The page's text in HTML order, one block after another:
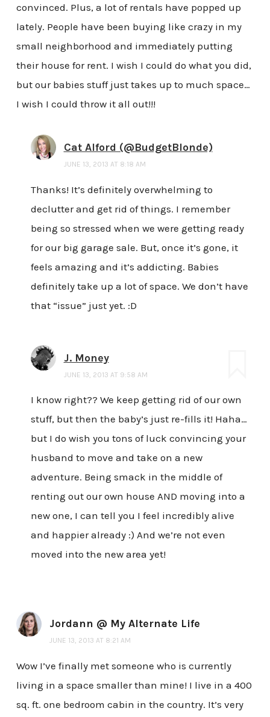
convinced. Plus, a lot of rentals have popped up
lately. People have been buying like crazy in my
small neighborhood and immediately putting
their house for rent. I wish I could do what you did,
but our babies stuff just takes up to much space…
I wish I could throw it all out!!!
Cat Alford (@BudgetBlonde)
JUNE 13, 2013 AT 8:18 AM
Thanks! It’s definitely overwhelming to
declutter and get rid of things. I remember
being so stressed when we were getting ready
for our big garage sale. But, once it’s gone, it
feels amazing and it’s addicting. Babies
definitely take up a lot of space. We don’t have
that “issue” just yet. :D
J. Money
JUNE 13, 2013 AT 9:58 AM
I know right?? We keep getting rid of our own
stuff, but then the baby’s just re-fills it! Haha…
but I do wish you tons of luck convincing your
husband to move and take on a new
adventure. Being smack in the middle of
renting out our own house AND moving into a
new one, I can tell you I feel incredibly alive
and happier already :) And we’re not even
moved into the new area yet!
Jordann @ My Alternate Life
JUNE 13, 2013 AT 8:21 AM
Wow I’ve finally met someone who is currently
living in a space smaller than mine! I live in a 400
sq. ft. one bedroom cabin in the country. It’s very